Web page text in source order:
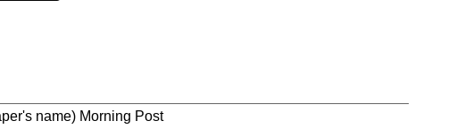
name) Morning Post